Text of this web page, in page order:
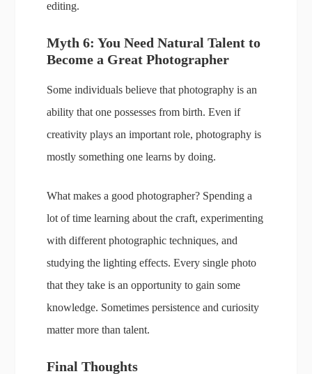
editing.
Myth 6: You Need Natural Talent to
Become a Great Photographer
Some individuals believe that photography is an
ability that one possesses from birth. Even if
creativity plays an important role, photography is
mostly something one learns by doing.
What makes a good photographer? Spending a
lot of time learning about the craft, experimenting
with different photographic techniques, and
studying the lighting effects. Every single photo
that they take is an opportunity to gain some
knowledge. Sometimes persistence and curiosity
matter more than talent.
Final Thoughts